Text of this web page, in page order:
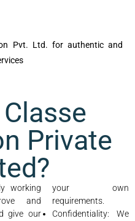
Pvt. Ltd. for authentic and
Private
working
and
give our
your own
requirements.
Confidentiality: We